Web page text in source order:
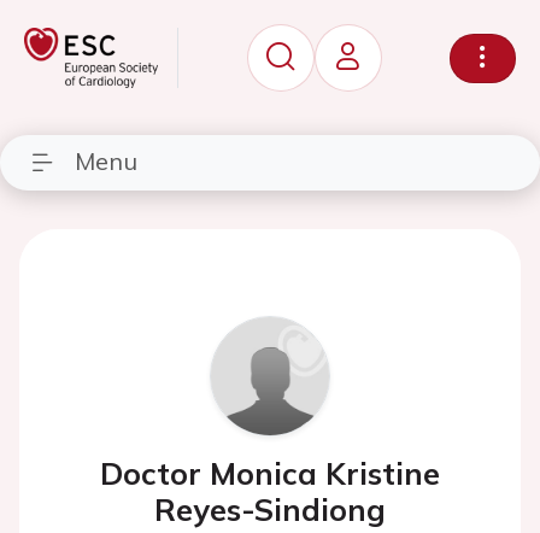
Menu
Doctor Monica Kristine
Reyes-Sindiong